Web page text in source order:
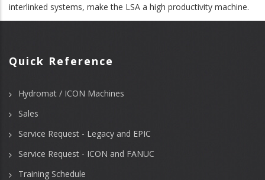
interlinked systems, make the LSA a high productivity machine.
Quick Reference
Hydromat / ICON Machines
Sales
Service Request - Legacy and EPIC
Service Request - ICON and FANUC
Training Schedule